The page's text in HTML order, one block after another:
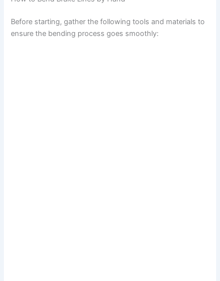
Before starting, gather the following tools and materials to
ensure the bending process goes smoothly: